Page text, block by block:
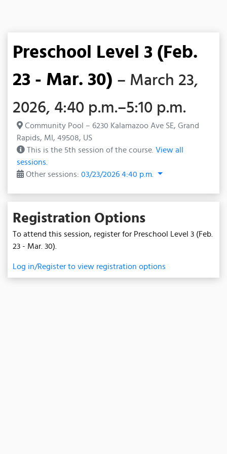
Preschool Level 3 (Feb.
23 - Mar. 30) – March 23,
2026, 4:40 p.m.–5:10 p.m.
Community Pool – 6230 Kalamazoo Ave SE, Grand
Rapids, MI, 49508, US
This is the 5th session of the course. View all
sessions.
Other sessions: 03/23/2026 4:40 p.m.
Registration Options
To attend this session, register for Preschool Level 3 (Feb.
23 - Mar. 30).
Log in/Register to view registration options